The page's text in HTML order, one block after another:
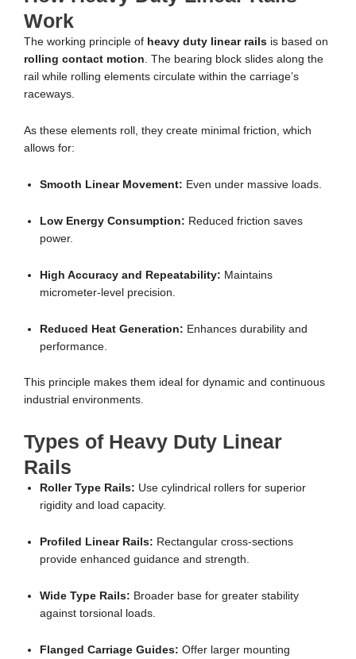
Work
The working principle of heavy duty linear rails is based on
rolling contact motion . The bearing block slides along the
rail while rolling elements circulate within the carriage’s
raceways.
As these elements roll, they create minimal friction, which
allows for:
Smooth Linear Movement: Even under massive loads.
Low Energy Consumption: Reduced friction saves
power.
High Accuracy and Repeatability: Maintains
micrometer-level precision.
Reduced Heat Generation: Enhances durability and
performance.
This principle makes them ideal for dynamic and continuous
industrial environments.
Types of Heavy Duty Linear
Rails
Roller Type Rails: Use cylindrical rollers for superior
rigidity and load capacity.
Profiled Linear Rails: Rectangular cross-sections
provide enhanced guidance and strength.
Wide Type Rails: Broader base for greater stability
against torsional loads.
Flanged Carriage Guides: Offer larger mounting